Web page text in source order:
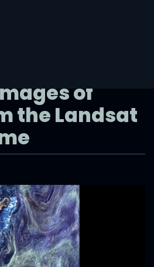
beautiful
of
the Landsat